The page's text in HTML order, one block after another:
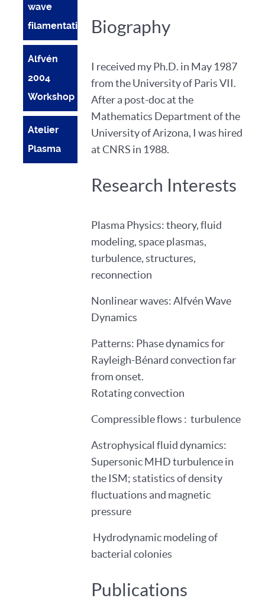
wave
filamentation
Alfvén
2004
Workshop
Atelier
Plasma
Biography
I received my Ph.D. in May 1987
from the University of Paris VII.
After a post-doc at the
Mathematics Department of the
University of Arizona, I was hired
at CNRS in 1988.
Research Interests
Plasma Physics: theory, fluid
modeling, space plasmas,
turbulence, structures,
reconnection
Nonlinear waves: Alfvén Wave
Dynamics
Patterns: Phase dynamics for
Rayleigh-Bénard convection far
from onset.
Rotating convection
Compressible flows : turbulence
Astrophysical fluid dynamics:
Supersonic MHD turbulence in
the ISM; statistics of density
fluctuations and magnetic
pressure
Hydrodynamic modeling of
bacterial colonies
Publications